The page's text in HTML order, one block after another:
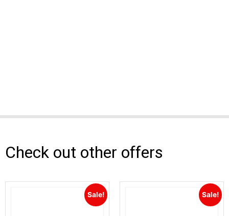
Check out other offers
Sale! Sale!